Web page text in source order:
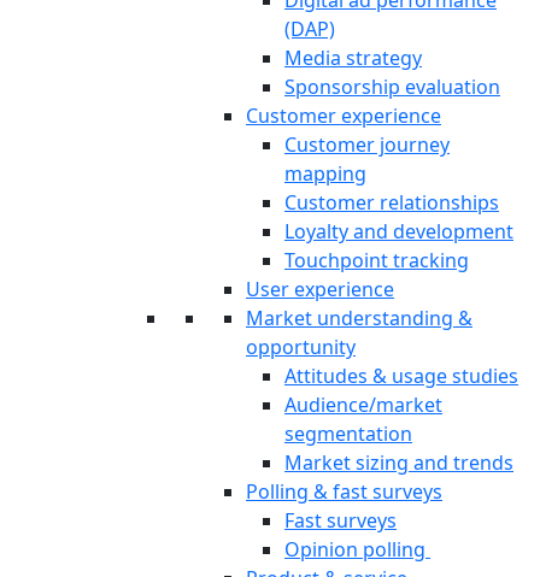
(DAP)
Media strategy
Sponsorship evaluation
Customer experience
Customer journey
mapping
Customer relationships
Loyalty and development
Touchpoint tracking
User experience
Market understanding &
opportunity
Attitudes & usage studies
Audience/market
segmentation
Market sizing and trends
Polling & fast surveys
Fast surveys
Opinion polling